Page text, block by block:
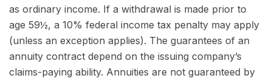
as ordinary income. If a withdrawal is made prior to
age 59½, a 10% federal income tax penalty may apply
(unless an exception applies). The guarantees of an
annuity contract depend on the issuing company’s
claims-paying ability. Annuities are not guaranteed by